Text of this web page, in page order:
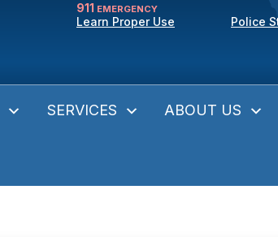
911 EMERGENCY
Learn Proper Use Police
SERVICES ABOUT US